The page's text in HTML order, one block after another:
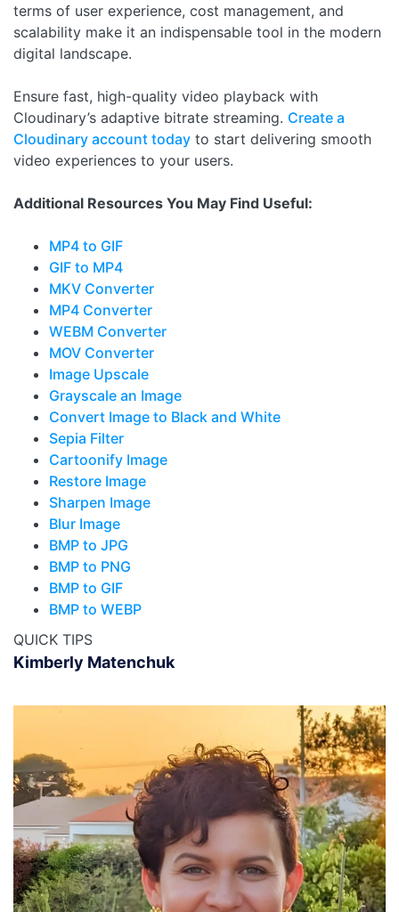
terms of user experience, cost management, and
scalability make it an indispensable tool in the modern
digital landscape.
Ensure fast, high-quality video playback with
Cloudinary’s adaptive bitrate streaming. Create a
Cloudinary account today to start delivering smooth
video experiences to your users.
Additional Resources You May Find Useful:
MP4 to GIF
GIF to MP4
MKV Converter
MP4 Converter
WEBM Converter
MOV Converter
Image Upscale
Grayscale an Image
Convert Image to Black and White
Sepia Filter
Cartoonify Image
Restore Image
Sharpen Image
Blur Image
BMP to JPG
BMP to PNG
BMP to GIF
BMP to WEBP
QUICK TIPS
Kimberly Matenchuk